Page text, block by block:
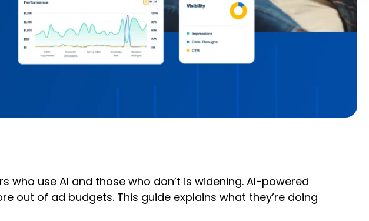
who use AI and those who don’t is widening. AI-powered
out of ad budgets. This guide explains what they’re doing